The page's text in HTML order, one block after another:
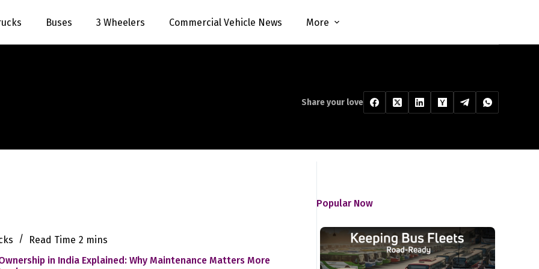
Buses 3 Wheelers Commercial Vehicle News More
Share your love
Read Time 2 mins
in India Explained: Why Maintenance Matters More
Popular Now